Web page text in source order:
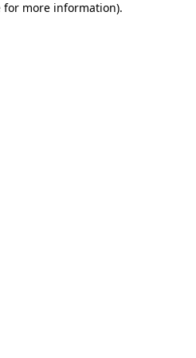
for more information).